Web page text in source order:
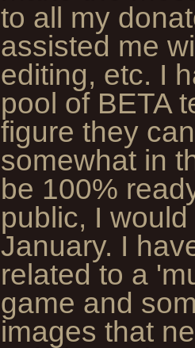
to all my
assisted me
editing, etc. I
pool of BETA
figure they
somewhat in
be 100%
public, I
January. I
related to a
game and
images that